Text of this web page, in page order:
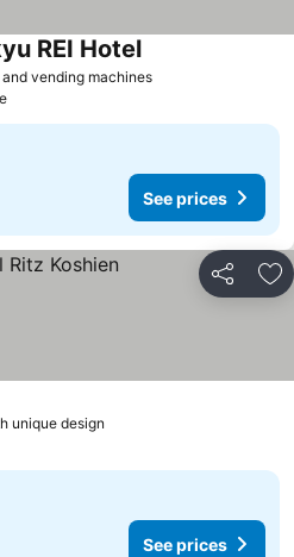
vending machines
REI Hotel
See prices
Share
unique design
See prices